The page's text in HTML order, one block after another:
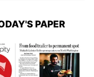
PAPER